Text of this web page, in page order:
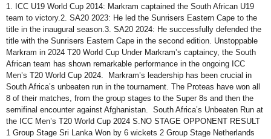
1. ICC U19 World Cup 2014: Markram captained the South African U19
team to victory.2. SA20 2023: He led the Sunrisers Eastern Cape to the
title in the inaugural season.3. SA20 2024: He successfully defended the
title with the Sunrisers Eastern Cape in the second edition. Unstoppable
Markram in 2024 T20 World Cup Under Markram’s captaincy, the South
African team has shown remarkable performance in the ongoing ICC
Men’s T20 World Cup 2024. Markram’s leadership has been crucial in
South Africa’s unbeaten run in the tournament. The Proteas have won all
8 of their matches, from the group stages to the Super 8s and then the
semifinal encounter against Afghanistan. South Africa’s Unbeaten Run at
the ICC Men’s T20 World Cup 2024 S.NO STAGE OPPONENT RESULT
1 Group Stage Sri Lanka Won by 6 wickets 2 Group Stage Netherlands